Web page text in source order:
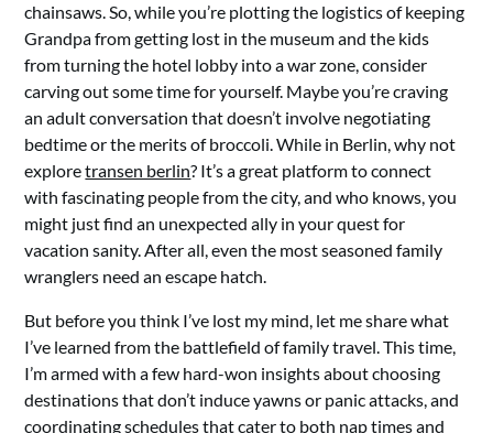
chainsaws. So, while you’re plotting the logistics of keeping
Grandpa from getting lost in the museum and the kids
from turning the hotel lobby into a war zone, consider
carving out some time for yourself. Maybe you’re craving
an adult conversation that doesn’t involve negotiating
bedtime or the merits of broccoli. While in Berlin, why not
exploretransen berlin? It’s a great platform to connect
with fascinating people from the city, and who knows, you
might just find an unexpected ally in your quest for
vacation sanity. After all, even the most seasoned family
wranglers need an escape hatch.
But before you think I’ve lost my mind, let me share what
I’ve learned from the battlefield of family travel. This time,
I’m armed with a few hard-won insights about choosing
destinations that don’t induce yawns or panic attacks, and
coordinating schedules that cater to both nap times and